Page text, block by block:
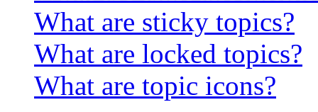
What are sticky topics?
What are locked topics?
What are topic icons?